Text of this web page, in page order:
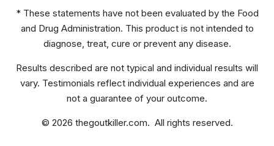
* These statements have not been evaluated by the Food
and Drug Administration. This product is not intended to
diagnose, treat, cure or prevent any disease.
Results described are not typical and individual results will
vary. Testimonials reflect individual experiences and are
not a guarantee of your outcome.
© 2026 thegoutkiller.com. All rights reserved.